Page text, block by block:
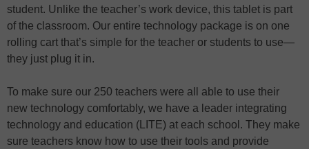
student. Unlike the teacher’s work device, this tablet is part
of the classroom. Our entire technology package is on one
rolling cart that’s simple for the teacher or students to use—
they just plug it in.
To make sure our 250 teachers were all able to use their
new technology comfortably, we have a leader integrating
technology and education (LITE) at each school. They make
sure teachers know how to use their tools and provide